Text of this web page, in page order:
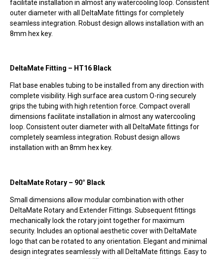
facilitate installation in almost any watercooling loop. Consistent
outer diameter with all DeltaMate fittings for completely
seamless integration. Robust design allows installation with an
8mm hex key. ­
DeltaMate Fitting – HT16 Black
Flat base enables tubing to be installed from any direction with
complete visibility. High surface area custom O-ring securely
grips the tubing with high retention force. Compact overall
dimensions facilitate installation in almost any watercooling
loop. Consistent outer diameter with all DeltaMate fittings for
completely seamless integration. Robust design allows
installation with an 8mm hex key.
DeltaMate Rotary – 90° Black
Small dimensions allow modular combination with other
DeltaMate Rotary and Extender Fittings. Subsequent fittings
mechanically lock the rotary joint together for maximum
security. Includes an optional aesthetic cover with DeltaMate
logo that can be rotated to any orientation. Elegant and minimal
design integrates seamlessly with all DeltaMate fittings. Easy to